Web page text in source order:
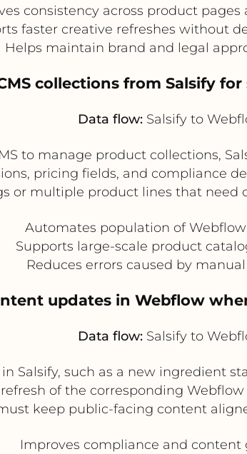
consistency across product
faster creative refreshes without
Helps maintain brand and legal
collections from Salsify
Data flow:Salsify to
to manage product collections,
pricing fields, and compliance
or multiple product lines that need
Automates population of Webflow
Supports large-scale product
Reduces errors caused by
updates in Webflow
Data flow:Salsify to
Salsify, such as a new ingredient
of the corresponding
keep public-facing content
Improves compliance and content